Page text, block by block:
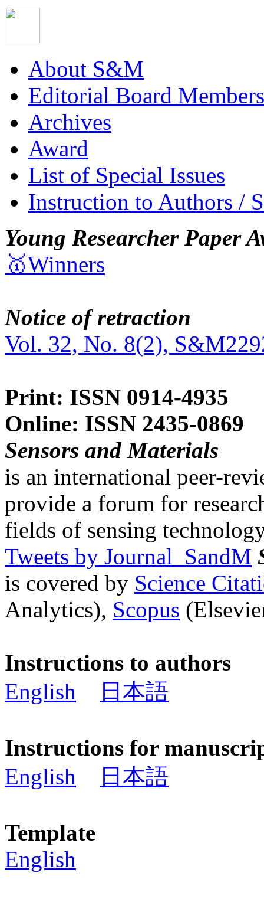
About S&M
Editorial Board Members
Archives
Award
List of Special Issues
Instruction to Authors /
Young Researcher Paper
🥇Winners
Notice of retraction
Vol. 32, No. 8(2),
Print: ISSN 0914-4935
Online: ISSN 2435-0869
Sensors and Materials
is an international peer-
provide a forum for
fields of sensing
Tweets by Journal_SandM
is covered by Science
Analytics), Scopus
Instructions to authors
English
日本語
Instructions for
English
日本語
Template
English